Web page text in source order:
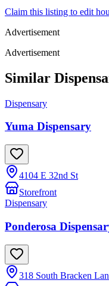
Claim this listing to edit
Advertisement
Advertisement
Similar
Dispensary
Yuma Dispensary
4104 E 32nd St
Storefront
Dispensary
Ponderosa
318 South Bracken